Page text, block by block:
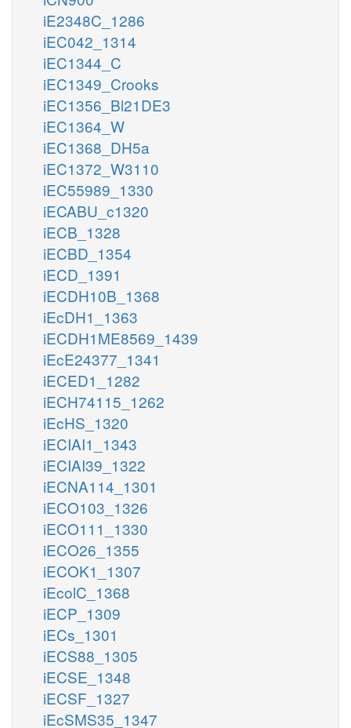
iE2348C_1286
iEC042_1314
iEC1344_C
iEC1349_Crooks
iEC1356_Bl21DE3
iEC1364_W
iEC1368_DH5a
iEC1372_W3110
iEC55989_1330
iECABU_c1320
iECB_1328
iECBD_1354
iECD_1391
iECDH10B_1368
iEcDH1_1363
iECDH1ME8569_1439
iEcE24377_1341
iECED1_1282
iECH74115_1262
iEcHS_1320
iECIAI1_1343
iECIAI39_1322
iECNA114_1301
iECO103_1326
iECO111_1330
iECO26_1355
iECOK1_1307
iEcolC_1368
iECP_1309
iECs_1301
iECS88_1305
iECSE_1348
iECSF_1327
iEcSMS35_1347